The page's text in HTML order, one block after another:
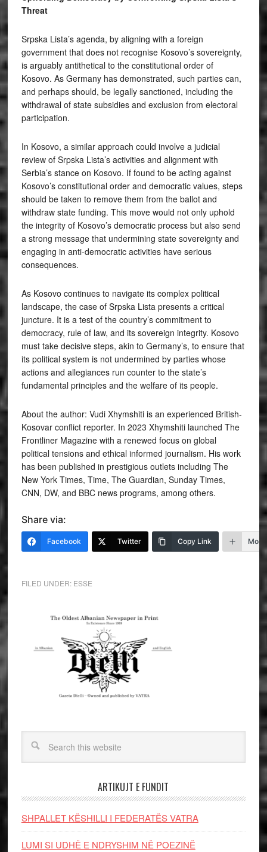
Threat
Srpska Lista’s agenda, by aligning with a foreign
government that does not recognise Kosovo’s sovereignty,
is arguably antithetical to the constitutional order of
Kosovo. As Germany has demonstrated, such parties can,
and perhaps should, be legally sanctioned, including the
withdrawal of state subsidies and exclusion from electoral
participation.
In Kosovo, a similar approach could involve a judicial
review of Srpska Lista’s activities and alignment with
Serbia’s stance on Kosovo. If found to be acting against
Kosovo’s constitutional order and democratic values, steps
should be taken to remove them from the ballot and
withdraw state funding. This move would not only uphold
the integrity of Kosovo’s democratic process but also send
a strong message that undermining state sovereignty and
engaging in anti-democratic activities have serious
consequences.
As Kosovo continues to navigate its complex political
landscape, the case of Srpska Lista presents a critical
juncture. It is a test of the country’s commitment to
democracy, rule of law, and its sovereign integrity. Kosovo
must take decisive steps, akin to Germany’s, to ensure that
its political system is not undermined by parties whose
actions and allegiances run counter to the state’s
fundamental principles and the welfare of its people.
About the author: Vudi Xhymshiti is an experienced British-
Kosovar conflict reporter. In 2023 Xhymshiti launched The
Frontliner Magazine with a renewed focus on global
political tensions and ethical informed journalism. His work
has been published in prestigious outlets including The
New York Times, Time, The Guardian, Sunday Times,
CNN, DW, and BBC news programs, among others.
Share via:
Facebook Twitter Copy Link More
FILED UNDER: ESSE
ARTIKUJT E FUNDIT
SHPALLET KËSHILLI I FEDERATËS VATRA
LUMI SI UDHË E NDRYSHIM NË POEZINË